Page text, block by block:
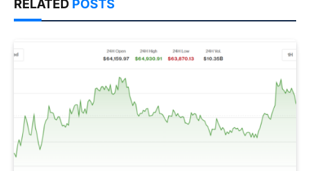
RELATED POSTS